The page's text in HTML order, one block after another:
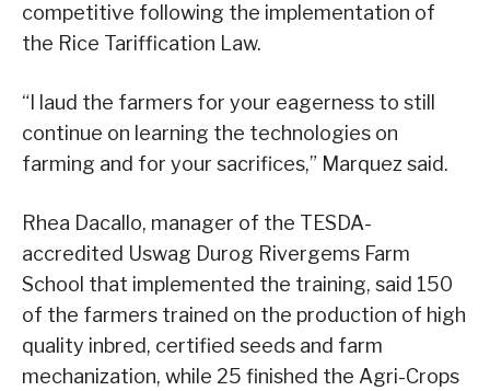
competitive following the implementation of
the Rice Tariffication Law.
“I laud the farmers for your eagerness to still
continue on learning the technologies on
farming and for your sacrifices,” Marquez said.
Rhea Dacallo, manager of the TESDA-
accredited Uswag Durog Rivergems Farm
School that implemented the training, said 150
of the farmers trained on the production of high
quality inbred, certified seeds and farm
mechanization, while 25 finished the Agri-Crops